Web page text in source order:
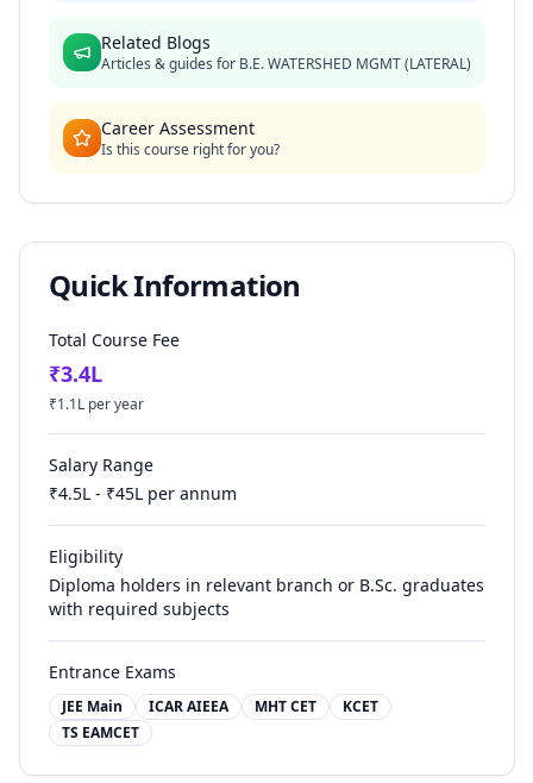
Related Blogs
Articles & guides for B.E. WATERSHED MGMT (LATERAL)
Career Assessment
Is this course right for you?
Quick Information
Total Course Fee
₹3.4L
₹1.1L per year
Salary Range
₹4.5L - ₹45L per annum
Eligibility
Diploma holders in relevant branch or B.Sc. graduates
with required subjects
Entrance Exams
JEE Main ICAR AIEEA MHT CET
KCET
TS EAMCET